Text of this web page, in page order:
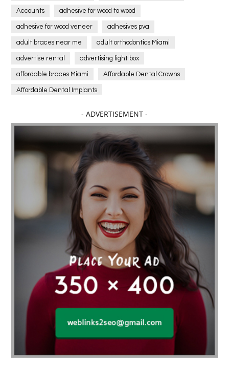
Accounts adhesive for wood to wood
adhesive for wood veneer adhesives pva
adult braces near me adult orthodontics Miami
advertise rental advertising light box
affordable braces Miami Affordable Dental Crowns
Affordable Dental Implants
affordable dentistry near me Affordable Electronics
affordable gym affordable gyms in texas
Affordable orthodontist affordable orthodontist near me
Affordable SEO Services for Small Business
Affordable SEO Services India
Affordable wedding planning services in Delhi
agarwood bracelet agarwood singapore
Age Of Electronics ai for software testing
Al Fakher Crown Bar alcohol consumption allergic
aloeswood aluminium profile singapore
Aluminium supplier Singapore amazonite jewelry
anarkali kurti wholesaler rajasthan
Andaman holiday packages
Android app developer New South Wales
anesthesia for endoscopy Anime Collectibles
- ADVERTISEMENT -